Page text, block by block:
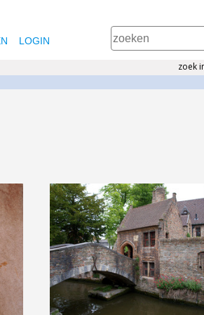
LOGIN
zoek